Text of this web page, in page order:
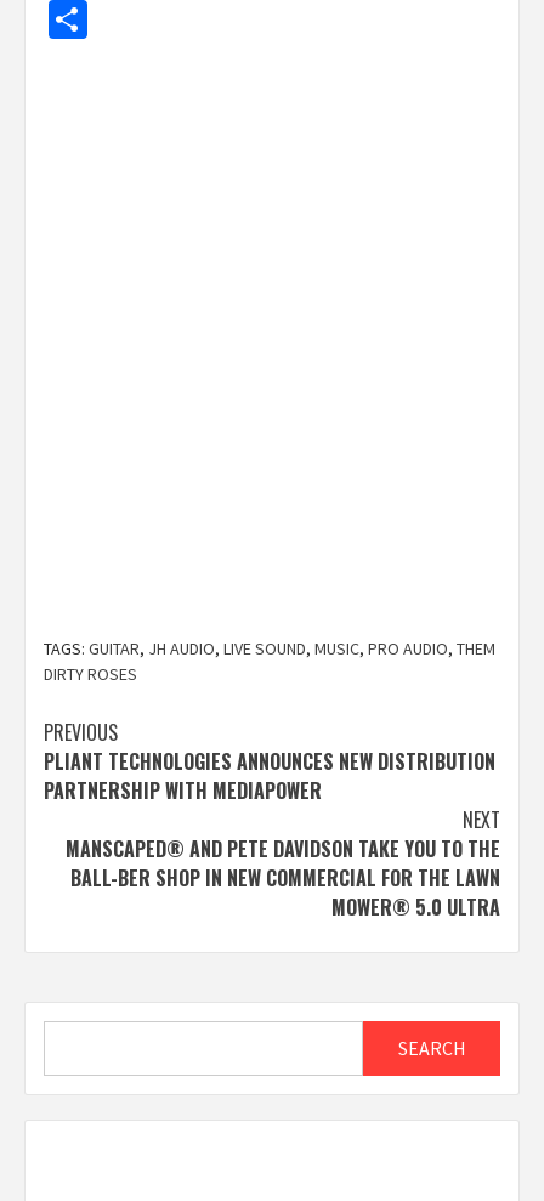
TAGS: GUITAR, JH AUDIO, LIVE SOUND, MUSIC, PRO AUDIO, THEM
DIRTY ROSES
Post
navigation
PREVIOUS
PLIANT TECHNOLOGIES ANNOUNCES NEW DISTRIBUTION
PARTNERSHIP WITH MEDIAPOWER
NEXT
MANSCAPED® AND PETE DAVIDSON TAKE YOU TO THE
BALL-BER SHOP IN NEW COMMERCIAL FOR THE LAWN
MOWER® 5.0 ULTRA
SEARCH